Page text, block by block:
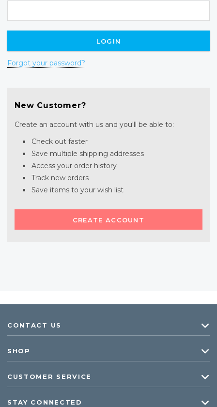
Forgot your password?
New Customer?
Create an account with us and you'll be able to:
Check out faster
Save multiple shipping addresses
Access your order history
Track new orders
Save items to your wish list
CREATE ACCOUNT
CONTACT US
SHOP
CUSTOMER SERVICE
STAY CONNECTED